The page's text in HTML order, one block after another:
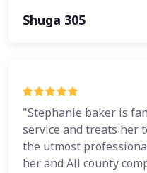
Shuga 305
"Stephanie baker is
service and treats her
the utmost
her and All county